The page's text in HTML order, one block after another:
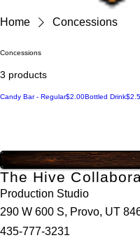
Home Concessions
Concessions
3 products
Candy Bar - RegularPrice
$2.00Bottled Drink
The Hive
Production Studio
290 W 600 S, Provo, UT
435-777-3231